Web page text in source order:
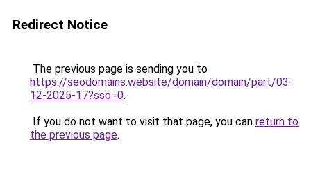
Redirect Notice
The previous page is sending you to
https://seodomains.website/domain/domain/part/03-
12-2025-17?sso=0.
If you do not want to visit that page, you can return to
the previous page.